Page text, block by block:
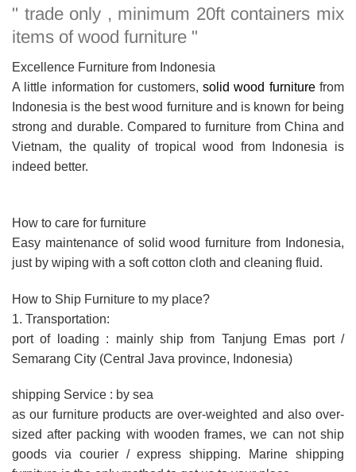
" trade only , minimum 20ft containers mix
items of wood furniture "
Excellence Furniture from Indonesia
A little information for customers, solid wood furniturefrom
Indonesia is the best wood furniture and is known for being
strong and durable. Compared to furniture from China and
Vietnam, the quality of tropical wood from Indonesia is
indeed better.
How to care for furniture
Easy maintenance of solid wood furniture from Indonesia,
just by wiping with a soft cotton cloth and cleaning fluid.
How to Ship Furniture to my place?
1. Transportation:
port of loading : mainly ship from Tanjung Emas port /
Semarang City (Central Java province, Indonesia)
shipping Service : by sea
as our furniture products are over-weighted and also over-
sized after packing with wooden frames, we can not ship
goods via courier / express shipping. Marine shipping